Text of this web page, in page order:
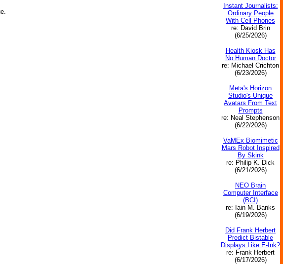
Instant Journalists:
Ordinary People
With Cell Phones
re: David Brin
(6/25/2026)
Health Kiosk Has
No Human Doctor
re: Michael Crichton
(6/23/2026)
Meta's Horizon
Studio's Unique
Avatars From Text
Prompts
re: Neal Stephenson
(6/22/2026)
VaMEx Biomimetic
Mars Robot Inspired
By Skink
re: Philip K. Dick
(6/21/2026)
NEO Brain
Computer Interface
(BCI)
re: Iain M. Banks
(6/19/2026)
Did Frank Herbert
Predict Bistable
Displays Like E-Ink?
re: Frank Herbert
(6/17/2026)